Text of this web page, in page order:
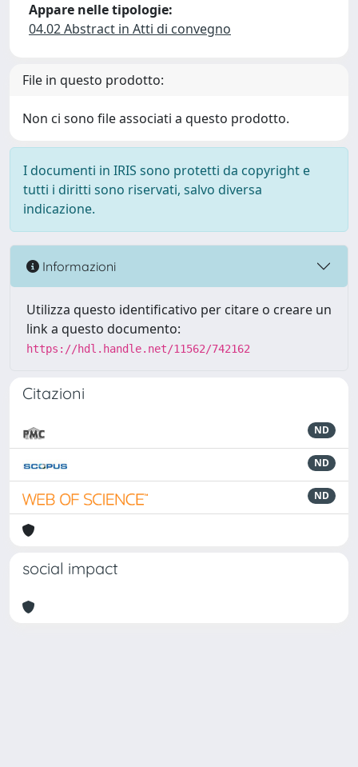
Appare nelle tipologie:
04.02 Abstract in Atti di convegno
File in questo prodotto:
Non ci sono file associati a questo prodotto.
I documenti in IRIS sono protetti da copyright e
tutti i diritti sono riservati, salvo diversa
indicazione.
Informazioni
Utilizza questo identificativo per citare o creare un
link a questo documento:
https://hdl.handle.net/11562/742162
Citazioni
ND
ND
ND
social impact